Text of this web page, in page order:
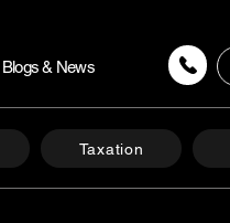
Blogs & News
Taxation